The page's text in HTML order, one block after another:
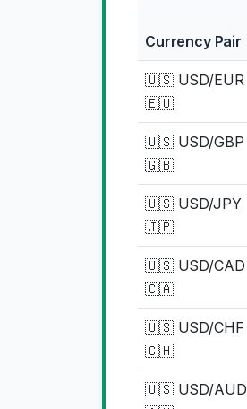
Currency Pair
🇺🇸 USD/EUR
🇪🇺
🇺🇸 USD/GBP
🇬🇧
🇺🇸 USD/JPY
🇯🇵
🇺🇸 USD/CAD
🇨🇦
🇺🇸 USD/CHF
🇨🇭
🇺🇸 USD/AUD